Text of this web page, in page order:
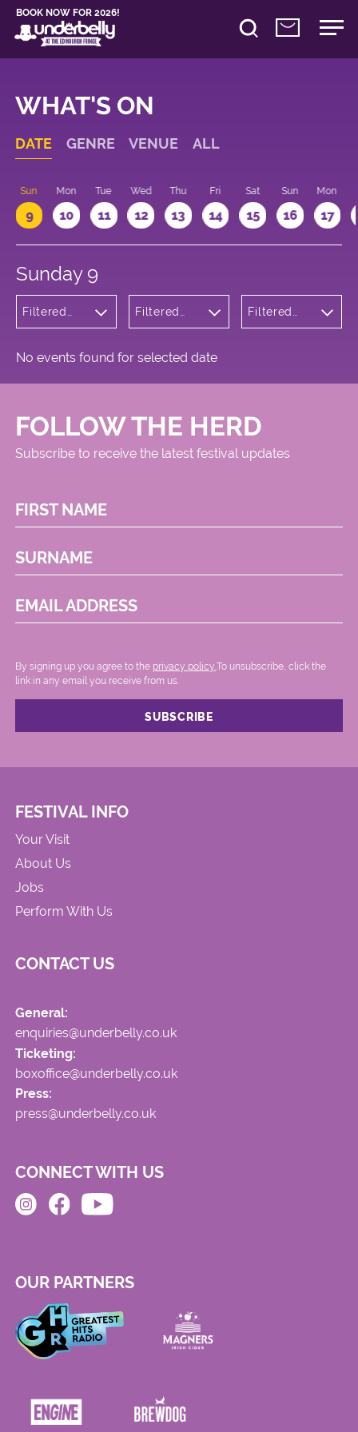
BOOK NOW FOR 2026!
WHAT'S ON
DATE GENRE VENUE ALL
Sun
9
Mon
10
Tue
11
Wed
12
Thu
13
Fri
14
Sat
15
Sun
16
Mon
17
Sunday 9
Filtered
Variety
Filtered
Square
Filtered
No events found for selected date
FOLLOW THE HERD
Subscribe to receive the latest festival updates
FIRST NAME
SURNAME
EMAIL ADDRESS
By signing up you agree to the privacy policy. .To unsubscribe, click the
link in any email you receive from us.
FESTIVAL INFO
Your Visit
About Us
Jobs
Perform With Us
CONTACT US
General:
enquiries@underbelly.co.uk
Ticketing:
boxoffice@underbelly.co.uk
Press:
press@underbelly.co.uk
CONNECT WITH US
OUR PARTNERS